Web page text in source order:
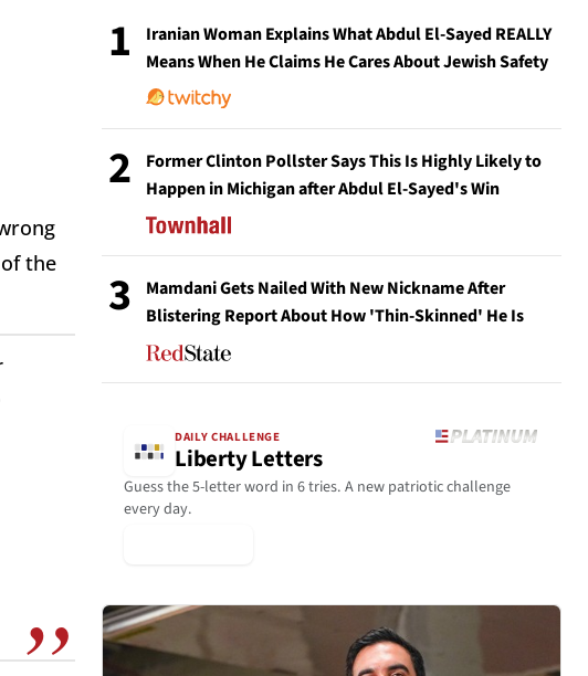
the
1
Iranian Woman Explains What Abdul El-Sayed REALLY
Means When He Claims He Cares About Jewish Safety
2
Former Clinton Pollster Says This Is Highly Likely to
Happen in Michigan after Abdul El-Sayed's Win
3
Mamdani Gets Nailed With New Nickname After
Blistering Report About How 'Thin-Skinned' He Is
DAILY CHALLENGE
Liberty Letters
Guess the 5-letter word in 6 tries. A new patriotic challenge
every day.